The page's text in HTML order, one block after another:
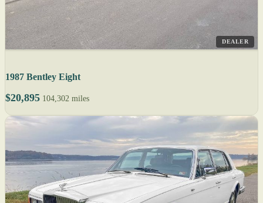
DEALER
1987 Bentley Eight
$20,895 104,302 miles